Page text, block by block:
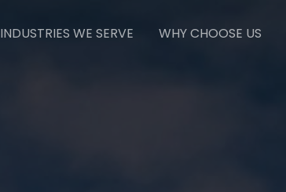
INDUSTRIES WE SERVE WHY CHOOSE US